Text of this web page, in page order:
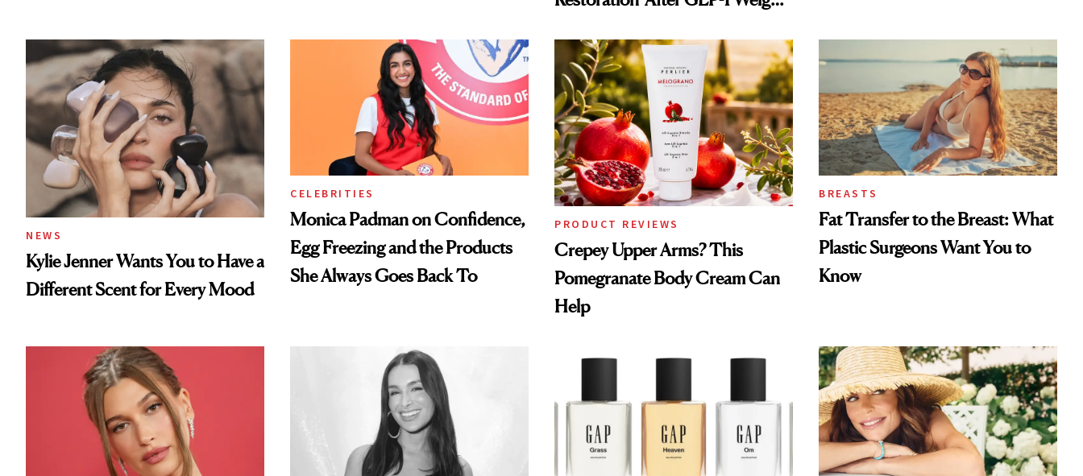
NEWS
Kylie Jenner Wants You to Have a
Different Scent for Every Mood
CELEBRITIES
Monica Padman on Confidence,
Egg Freezing and the Products
She Always Goes Back To
PRODUCT REVIEWS
Crepey Upper Arms? This
Pomegranate Body Cream Can
Help
BREASTS
Fat Transfer to the Breast: What
Plastic Surgeons Want You to
Know